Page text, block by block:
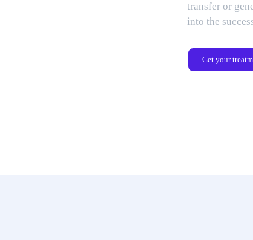
transfer or
into the
Get your